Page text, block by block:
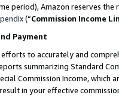
period), Amazon reserves
(“Commission Income
Payment
to accurately and
summarizing Standard
Commission Income,
in your effective